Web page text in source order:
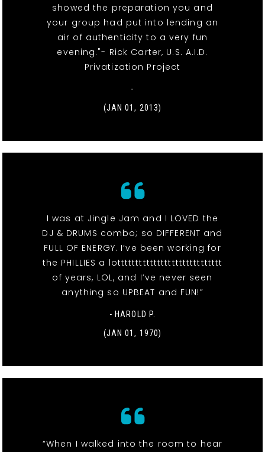
showed the preparation you and
your group had put into lending an
air of authenticity to a very fun
evening."- Rick Carter, U.S. A.I.D.
Privatization Project
-
(JAN 01, 2013)
I was at Jingle Jam and I LOVED the
DJ & DRUMS combo; so DIFFERENT and
FULL OF ENERGY. I’ve been working for
the PHILLIES a lottttttttttttttttttttttttttttt
of years, LOL, and I’ve never seen
anything so UPBEAT and FUN!”
- HAROLD P.
(JAN 01, 1970)
“When I walked into the room to hear